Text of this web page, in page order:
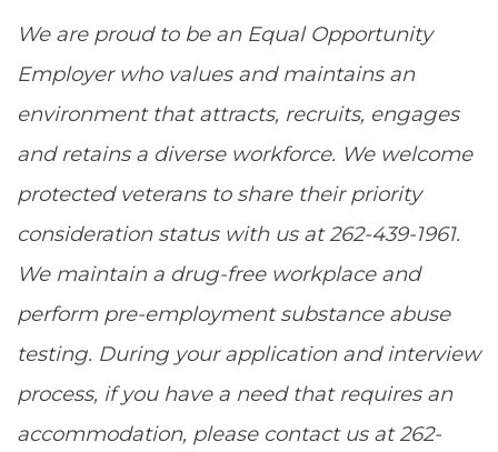
We are proud to be an Equal Opportunity
Employer who values and maintains an
environment that attracts, recruits, engages
and retains a diverse workforce. We welcome
protected veterans to share their priority
consideration status with us at 262-439-1961.
We maintain a drug-free workplace and
perform pre-employment substance abuse
testing. During your application and interview
process, if you have a need that requires an
accommodation, please contact us at 262-